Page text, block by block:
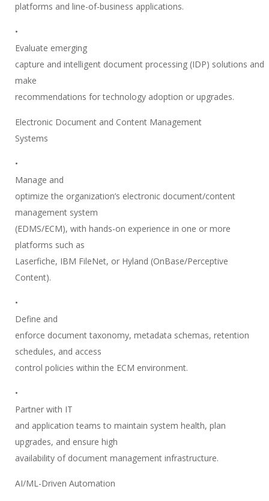
platforms and line-of-business applications.
•
Evaluate emerging
capture and intelligent document processing (IDP) solutions and
make
recommendations for technology adoption or upgrades.
Electronic Document and Content Management
Systems
•
Manage and
optimize the organization’s electronic document/content
management system
(EDMS/ECM), with hands-on experience in one or more
platforms such as
Laserfiche, IBM FileNet, or Hyland (OnBase/Perceptive
Content).
•
Define and
enforce document taxonomy, metadata schemas, retention
schedules, and access
control policies within the ECM environment.
•
Partner with IT
and application teams to maintain system health, plan
upgrades, and ensure high
availability of document management infrastructure.
AI/ML-Driven Automation